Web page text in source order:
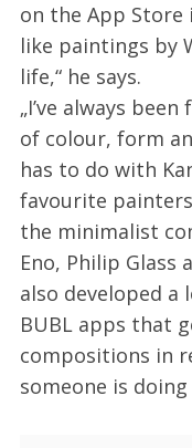
on the App Store
like paintings by
life,“ he says.
„I’ve always
of colour, form
has to do with
favourite
the minimalist
Eno, Philip Glass
also developed
BUBL apps that
compositions in
someone is